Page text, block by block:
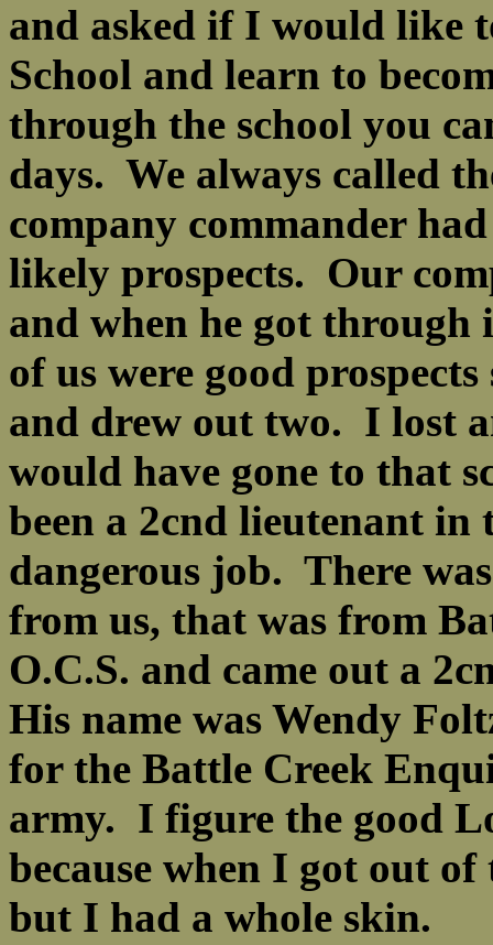
and asked if I would like
School and learn to
through the school you
days. We always called
company commander
likely prospects. Our
and when he got
of us were good
and drew out two. I lost
would have gone to that
been a 2cnd lieutenant
dangerous job. There
from us, that was from
O.C.S. and came out a
His name was Wendy
for the Battle Creek
army. I figure the good
because when I got out
but I had a whole skin.